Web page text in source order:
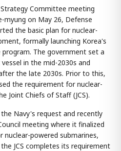
Committee meeting
myung on May 26, Defense
the basic plan for nuclear-
formally launching Korea's
The government set a
in the mid-2030s and
the late 2030s. Prior to this,
the requirement for nuclear-
Joint Chiefs of Staff (JCS).
the Navy's request and recently
meeting where it finalized
powered submarines,
JCS completes its requirement